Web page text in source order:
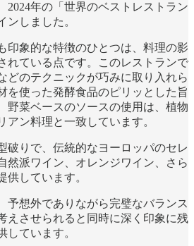
2024年の「世界のベストレストラン
ンしました。
印象的な特徴のひとつは、料理の影
れている点です。このレストランで
どのテクニックが巧みに取り入れら
を使った発酵食品のピリッとした旨
野菜ベースのソースの使用は、植物
アン料理と一致しています。
破りで、伝統的なヨーロッパのセレ
然派ワイン、オレンジワイン、さら
供しています。
予想外でありながら完璧なバランス
えさせられると同時に深く印象に残
しています。